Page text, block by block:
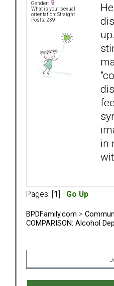
Gender:
What is your sexual
orientation: Straight
Posts: 239
in
Pages: [ 1 Go Up
BPDFamily.com >
COMPARISON: Alcohol